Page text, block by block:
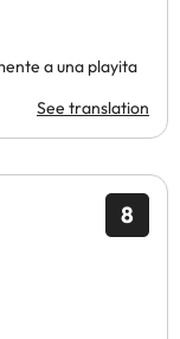
a una playita
See translation
8